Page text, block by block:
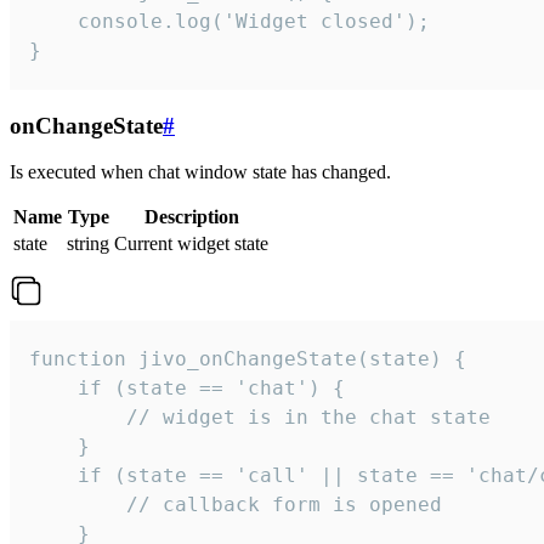
    console.log('Widget closed');
}
onChangeState#
Is executed when chat window state has changed.
Name Type
Description
state
string Current widget state
function jivo_onChangeState(state) {
    if (state == 'chat') {
        // widget is in the chat state
    }
if (state == 'call' || state == 'chat/
        // callback form is opened
    }